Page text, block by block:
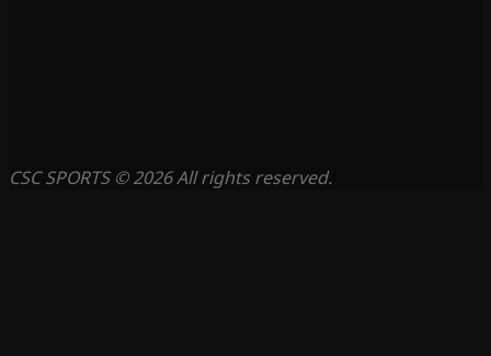
CSC SPORTS © 2026 All rights reserved.